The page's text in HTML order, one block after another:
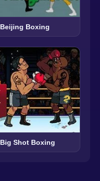
Beijing Boxing
Big Shot Boxing